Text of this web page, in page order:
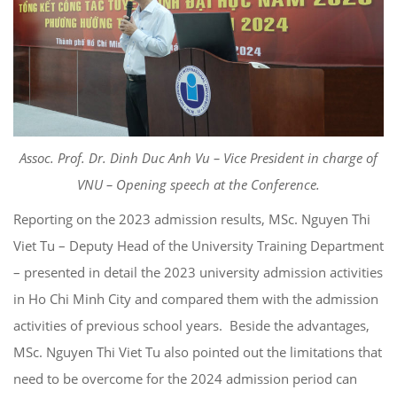
Assoc. Prof. Dr. Dinh Duc Anh Vu – Vice President in charge of
VNU – Opening speech at the Conference.
Reporting on the 2023 admission results, MSc. Nguyen Thi
Viet Tu – Deputy Head of the University Training Department
– presented in detail the 2023 university admission activities
in Ho Chi Minh City and compared them with the admission
activities of previous school years. Beside the advantages,
MSc. Nguyen Thi Viet Tu also pointed out the limitations that
need to be overcome for the 2024 admission period can